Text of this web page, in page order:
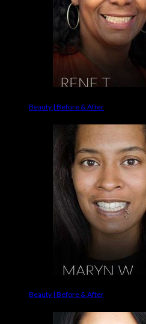
Beauty | Before & After
Beauty | Before & After